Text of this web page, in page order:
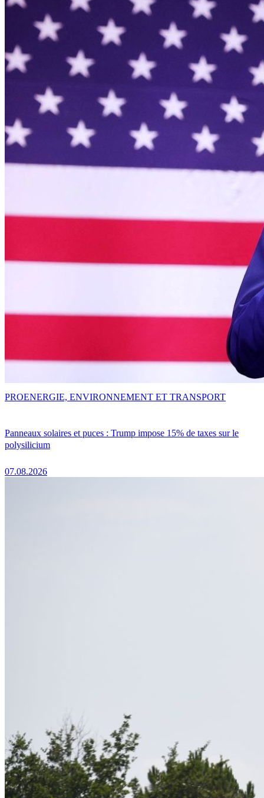
Panneaux solaires et puces : Trump impose 15% de taxes sur le
polysilicium
07.08.2026
PROENERGIE, ENVIRONNEMENT ET TRANSPORT